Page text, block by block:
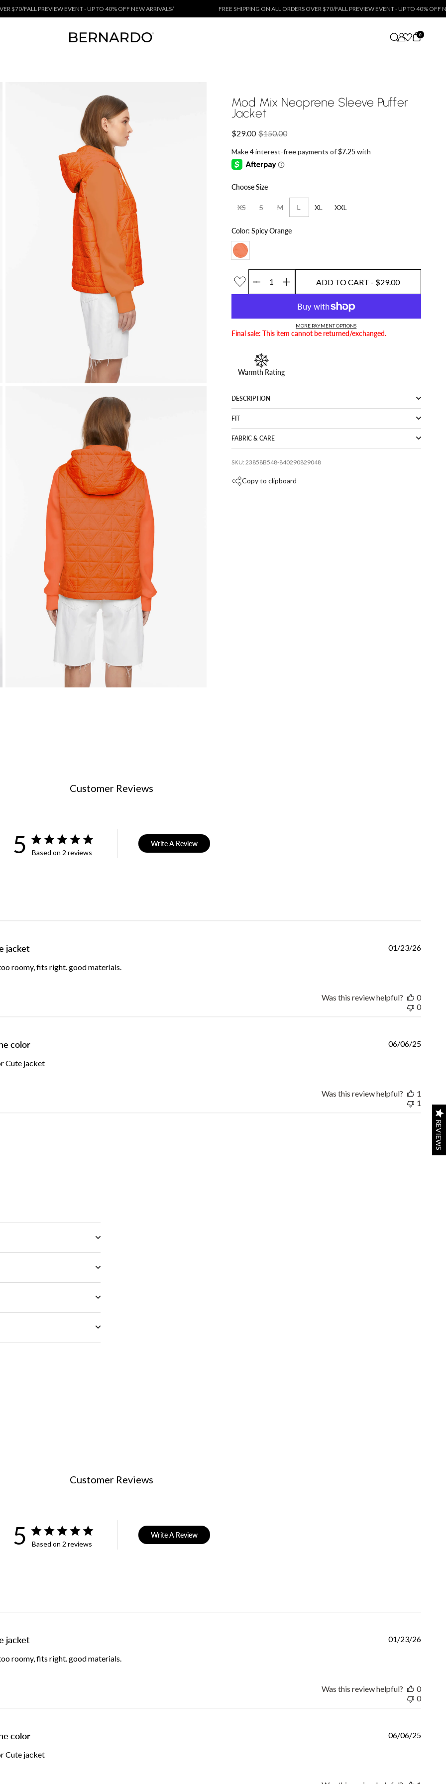
REVIEWS
EVENT - UP TO 40% OFF NEW ARRIVALS/ FREE SHIPPING ON ALL ORDERS OVER $70/FALL PREVIEW EVENT - UP TO 40% OFF NEW ARRIVALS/
0
Mod Mix Neoprene Sleeve Puffer
Jacket
Sale price:
$29.00 Regular price:
$150.00
Choose Size
XS S M L XL XXL
Color: Spicy Orange
Quantity ADD TO CART - $29.00
ADD TO CART
MORE PAYMENT OPTIONS
Final sale: This item cannot be returned/exchanged.
Warmth Rating
DESCRIPTION
FIT
FABRIC & CARE
SKU: 23858B548-840290829048
Copy to clipboard
Customer Reviews
5 Based on 2 reviews
Write A Review
jacket
roomy, fits right. good materials.
01/23/26
Was this review helpful?
0
0
color
Cute jacket
06/06/25
Was this review helpful?
1
1
Customer Reviews
5 Based on 2 reviews
Write A Review
jacket
roomy, fits right. good materials.
01/23/26
Was this review helpful?
0
0
color
Cute jacket
06/06/25
REVIEWS